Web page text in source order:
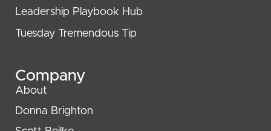
Leadership Playbook Hub
Tuesday Tremendous Tip
Company
About
Donna Brighton